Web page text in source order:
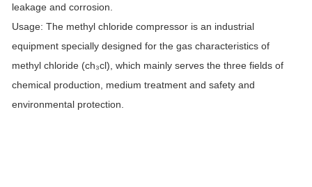
leakage and corrosion.
Usage: The methyl chloride compressor is an industrial
equipment specially designed for the gas characteristics of
methyl chloride (ch₃cl), which mainly serves the three fields of
chemical production, medium treatment and safety and
environmental protection.